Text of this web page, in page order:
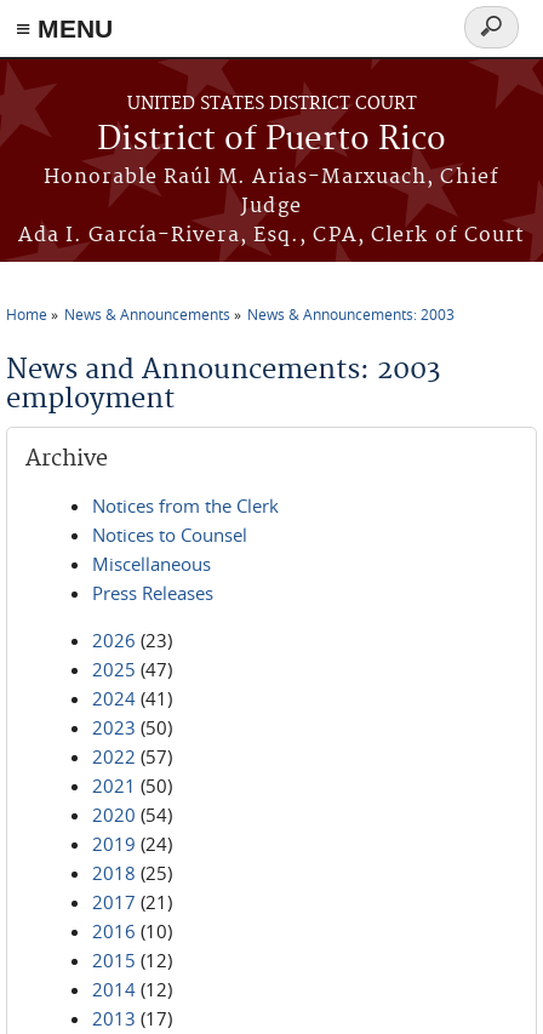
≡ MENU
Skip to main content
UNITED STATES DISTRICT COURT
District of Puerto Rico
Honorable Raúl M. Arias-Marxuach, Chief
Judge
Ada I. García-Rivera, Esq., CPA, Clerk of Court
Search
form
Home News & Announcements News & Announcements: 2003
News and Announcements: 2003
employment
Archive
Notices from the Clerk
Notices to Counsel
Miscellaneous
Press Releases
2026 (23)
2025 (47)
2024 (41)
2023 (50)
2022 (57)
2021 (50)
2020 (54)
2019 (24)
2018 (25)
2017 (21)
2016 (10)
2015 (12)
2014 (12)
2013 (17)